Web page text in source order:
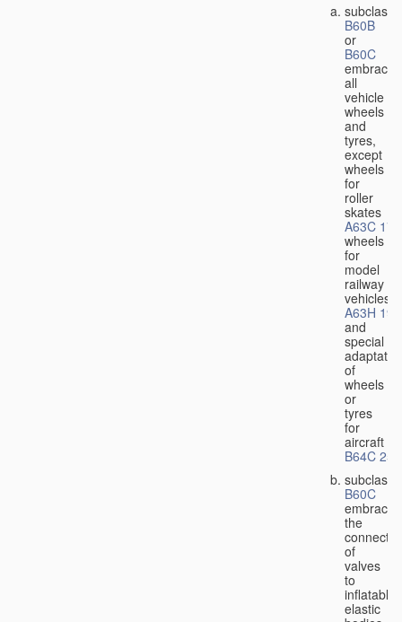
subclass
B60B
or
B60C
embrace
all
vehicle
wheels
and
tyres,
except
wheels
for
roller
skates
A63C 17/
wheels
for
model
railway
vehicles
A63H 19/
and
special
of
wheels
or
tyres
for
aircraft
B64C 25/
subclass
B60C
embraces
the
of
valves
to
inflatable
elastic